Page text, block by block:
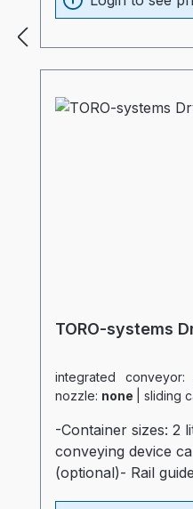
Process heater
Temperatur sensor
TORO-systems
integrated conveyor:
nozzle: none sliding
-Container sizes: 2
conveying device
(optional)- Rail